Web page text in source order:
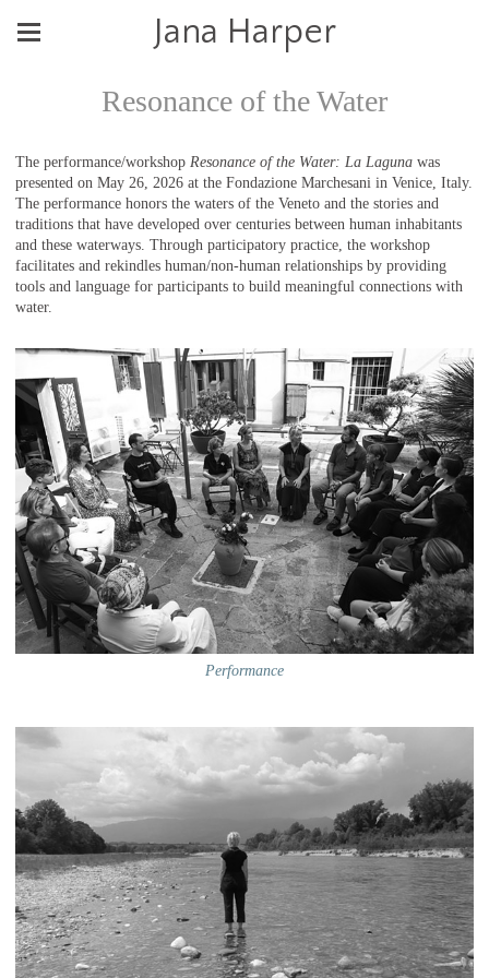
Jana Harper
Resonance of the Water
The performance/workshop Resonance of the Water: La Laguna was
presented on May 26, 2026 at the Fondazione Marchesani in Venice, Italy.
The performance honors the waters of the Veneto and the stories and
traditions that have developed over centuries between human inhabitants
and these waterways. Through participatory practice, the workshop
facilitates and rekindles human/non-human relationships by providing
tools and language for participants to build meaningful connections with
water.
Performance